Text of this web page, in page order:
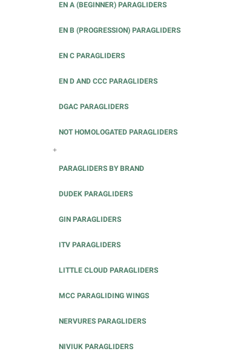
EN A (BEGINNER) PARAGLIDERS
EN B (PROGRESSION) PARAGLIDERS
EN C PARAGLIDERS
EN D AND CCC PARAGLIDERS
DGAC PARAGLIDERS
NOT HOMOLOGATED PARAGLIDERS
+
PARAGLIDERS BY BRAND
DUDEK PARAGLIDERS
GIN PARAGLIDERS
ITV PARAGLIDERS
LITTLE CLOUD PARAGLIDERS
MCC PARAGLIDING WINGS
NERVURES PARAGLIDERS
NIVIUK PARAGLIDERS